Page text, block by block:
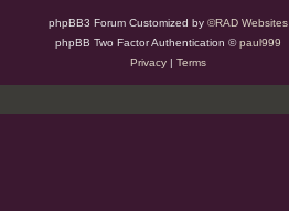
phpBB3 Forum Customized by ©RAD Websites
phpBB Two Factor Authentication ©paul999
Privacy| Terms